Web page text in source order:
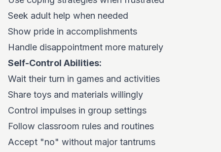
Seek adult help when needed
Show pride in accomplishments
Handle disappointment more maturely
Self-Control Abilities:
Wait their turn in games and activities
Share toys and materials willingly
Control impulses in group settings
Follow classroom rules and routines
Accept "no" without major tantrums